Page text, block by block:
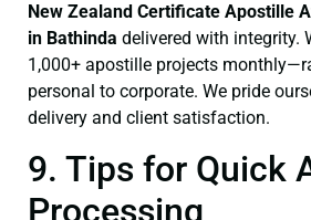
New Zealand Certificate Apostille
in Bathinda delivered with integrity.
1,000+ apostille projects
personal to corporate. We pride
delivery and client satisfaction.
9. Tips for Quick
Processing